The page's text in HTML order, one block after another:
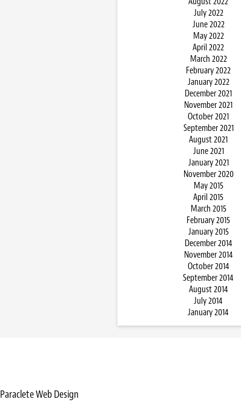
July 2022
June 2022
May 2022
April 2022
March 2022
February 2022
January 2022
December 2021
November 2021
October 2021
September 2021
August 2021
June 2021
January 2021
November 2020
May 2015
April 2015
March 2015
February 2015
January 2015
December 2014
November 2014
October 2014
September 2014
August 2014
July 2014
January 2014
Paraclete Web Design